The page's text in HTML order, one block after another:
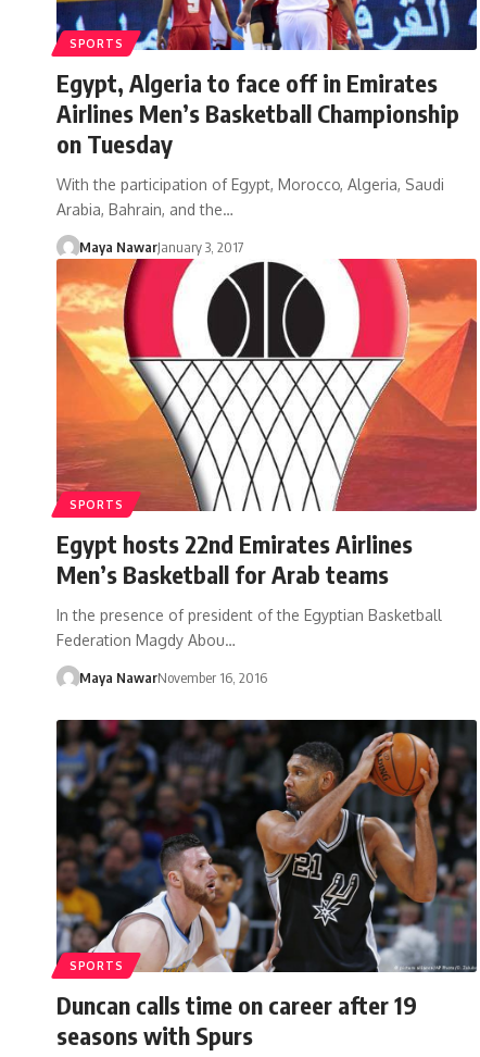
SPORTS
Egypt, Algeria to face off in Emirates
Airlines Men’s Basketball Championship
on Tuesday
With the participation of Egypt, Morocco, Algeria, Saudi
Arabia, Bahrain, and the…
Maya NawarJanuary 3, 2017
SPORTS
Egypt hosts 22nd Emirates Airlines
Men’s Basketball for Arab teams
In the presence of president of the Egyptian Basketball
Federation Magdy Abou…
Maya NawarNovember 16, 2016
SPORTS
Duncan calls time on career after 19
seasons with Spurs